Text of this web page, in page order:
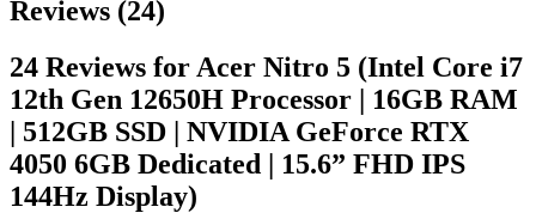
Reviews (24)
24 Reviews for Acer Nitro 5 (Intel Core i7
12th Gen 12650H Processor | 16GB RAM
| 512GB SSD | NVIDIA GeForce RTX
4050 6GB Dedicated | 15.6” FHD IPS
144Hz Display)